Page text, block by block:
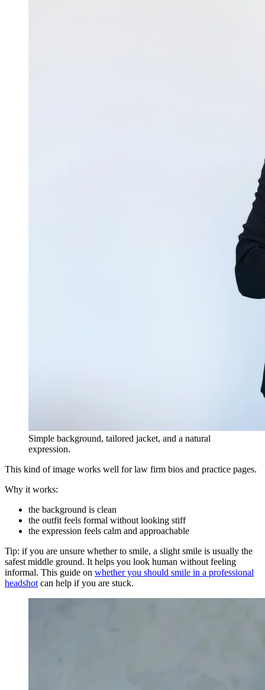
Simple background, tailored jacket, and a natural
expression.
This kind of image works well for law firm bios and practice pages.
Why it works:
the background is clean
the outfit feels formal without looking stiff
the expression feels calm and approachable
Tip: if you are unsure whether to smile, a slight smile is usually the
safest middle ground. It helps you look human without feeling
informal. This guide on whether you should smile in a professional
headshot can help if you are stuck.